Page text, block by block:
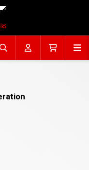
Search fileAccountCart